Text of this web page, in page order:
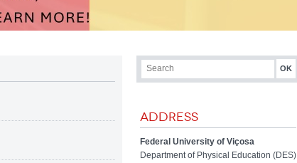
Address
Federal University of Viçosa
Department of Physical Education (DES)